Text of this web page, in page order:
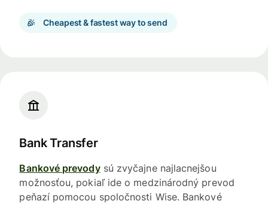
Cheapest & fastest way to send
Bank Transfer
Bankové prevodysú zvyčajne najlacnejšou
možnosťou, pokiaľ ide o medzinárodný prevod
peňazí pomocou spoločnosti Wise. Bankové